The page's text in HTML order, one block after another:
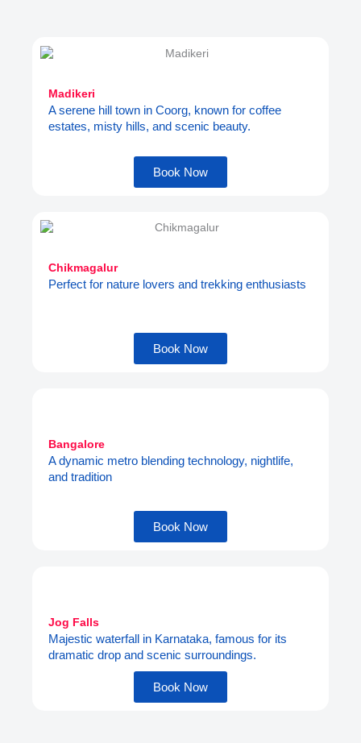
Madikeri
A serene hill town in Coorg, known for coffee
estates, misty hills, and scenic beauty.
Book Now
Chikmagalur
Perfect for nature lovers and trekking enthusiasts
Book Now
Bangalore
A dynamic metro blending technology, nightlife,
and tradition
Book Now
Jog Falls
Majestic waterfall in Karnataka, famous for its
dramatic drop and scenic surroundings.
Book Now